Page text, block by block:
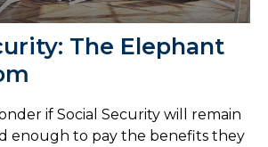
The Elephant
if Social Security will remain
enough to pay the benefits they